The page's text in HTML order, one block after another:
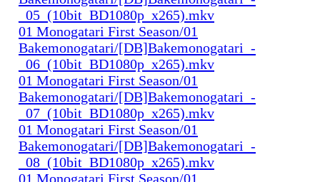
_05_(10bit_BD1080p_x265).mkv
01 Monogatari First Season/01
Bakemonogatari/[DB]Bakemonogatari_-
_06_(10bit_BD1080p_x265).mkv
01 Monogatari First Season/01
Bakemonogatari/[DB]Bakemonogatari_-
_07_(10bit_BD1080p_x265).mkv
01 Monogatari First Season/01
Bakemonogatari/[DB]Bakemonogatari_-
_08_(10bit_BD1080p_x265).mkv
01 Monogatari First Season/01